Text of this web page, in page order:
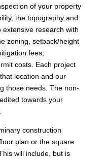
of your property
the topography and
extensive research with
zoning, setback/height
fees;
costs. Each project
location and our
those needs. The non-
towards your
construction
plan or the square
will include, but is